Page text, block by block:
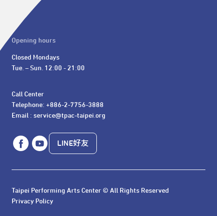
Opening hours
Closed Mondays
Tue. – Sun. 12:00 - 21:00
Call Center
Telephone: +886-2-7756-3888
Email : service@tpac-taipei.org
LINE好友
Taipei Performing Arts Center © All Rights Reserved
Privacy Policy